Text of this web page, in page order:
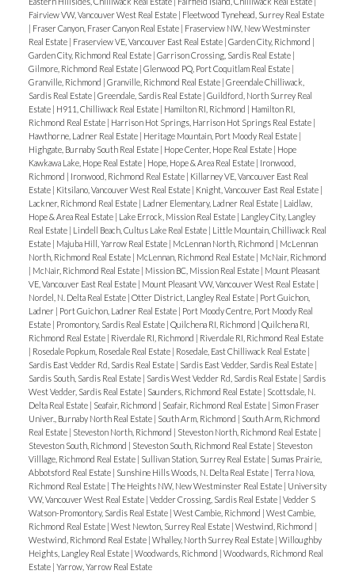
Fairview VW, Vancouver West Real Estate | Fleetwood Tynehead, Surrey Real Estate
| Fraser Canyon, Fraser Canyon Real Estate | Fraserview NW, New Westminster
Real Estate | Fraserview VE, Vancouver East Real Estate | Garden City, Richmond |
Garden City, Richmond Real Estate | Garrison Crossing, Sardis Real Estate |
Gilmore, Richmond Real Estate | Glenwood PQ, Port Coquitlam Real Estate |
Granville, Richmond | Granville, Richmond Real Estate | Greendale Chilliwack,
Sardis Real Estate | Greendale, Sardis Real Estate | Guildford, North Surrey Real
Estate | H911, Chilliwack Real Estate | Hamilton RI, Richmond | Hamilton RI,
Richmond Real Estate | Harrison Hot Springs, Harrison Hot Springs Real Estate |
Hawthorne, Ladner Real Estate | Heritage Mountain, Port Moody Real Estate |
Highgate, Burnaby South Real Estate | Hope Center, Hope Real Estate | Hope
Kawkawa Lake, Hope Real Estate | Hope, Hope & Area Real Estate | Ironwood,
Richmond | Ironwood, Richmond Real Estate | Killarney VE, Vancouver East Real
Estate | Kitsilano, Vancouver West Real Estate | Knight, Vancouver East Real Estate |
Lackner, Richmond Real Estate | Ladner Elementary, Ladner Real Estate | Laidlaw,
Hope & Area Real Estate | Lake Errock, Mission Real Estate | Langley City, Langley
Real Estate | Lindell Beach, Cultus Lake Real Estate | Little Mountain, Chilliwack Real
Estate | Majuba Hill, Yarrow Real Estate | McLennan North, Richmond | McLennan
North, Richmond Real Estate | McLennan, Richmond Real Estate | McNair, Richmond
| McNair, Richmond Real Estate | Mission BC, Mission Real Estate | Mount Pleasant
VE, Vancouver East Real Estate | Mount Pleasant VW, Vancouver West Real Estate |
Nordel, N. Delta Real Estate | Otter District, Langley Real Estate | Port Guichon,
Ladner | Port Guichon, Ladner Real Estate | Port Moody Centre, Port Moody Real
Estate | Promontory, Sardis Real Estate | Quilchena RI, Richmond | Quilchena RI,
Richmond Real Estate | Riverdale RI, Richmond | Riverdale RI, Richmond Real Estate
| Rosedale Popkum, Rosedale Real Estate | Rosedale, East Chilliwack Real Estate |
Sardis East Vedder Rd, Sardis Real Estate | Sardis East Vedder, Sardis Real Estate |
Sardis South, Sardis Real Estate | Sardis West Vedder Rd, Sardis Real Estate | Sardis
West Vedder, Sardis Real Estate | Saunders, Richmond Real Estate | Scottsdale, N.
Delta Real Estate | Seafair, Richmond | Seafair, Richmond Real Estate | Simon Fraser
Univer., Burnaby North Real Estate | South Arm, Richmond | South Arm, Richmond
Real Estate | Steveston North, Richmond | Steveston North, Richmond Real Estate |
Steveston South, Richmond | Steveston South, Richmond Real Estate | Steveston
Villlage, Richmond Real Estate | Sullivan Station, Surrey Real Estate | Sumas Prairie,
Abbotsford Real Estate | Sunshine Hills Woods, N. Delta Real Estate | Terra Nova,
Richmond Real Estate | The Heights NW, New Westminster Real Estate | University
VW, Vancouver West Real Estate | Vedder Crossing, Sardis Real Estate | Vedder S
Watson-Promontory, Sardis Real Estate | West Cambie, Richmond | West Cambie,
Richmond Real Estate | West Newton, Surrey Real Estate | Westwind, Richmond |
Westwind, Richmond Real Estate | Whalley, North Surrey Real Estate | Willoughby
Heights, Langley Real Estate | Woodwards, Richmond | Woodwards, Richmond Real
Estate | Yarrow, Yarrow Real Estate